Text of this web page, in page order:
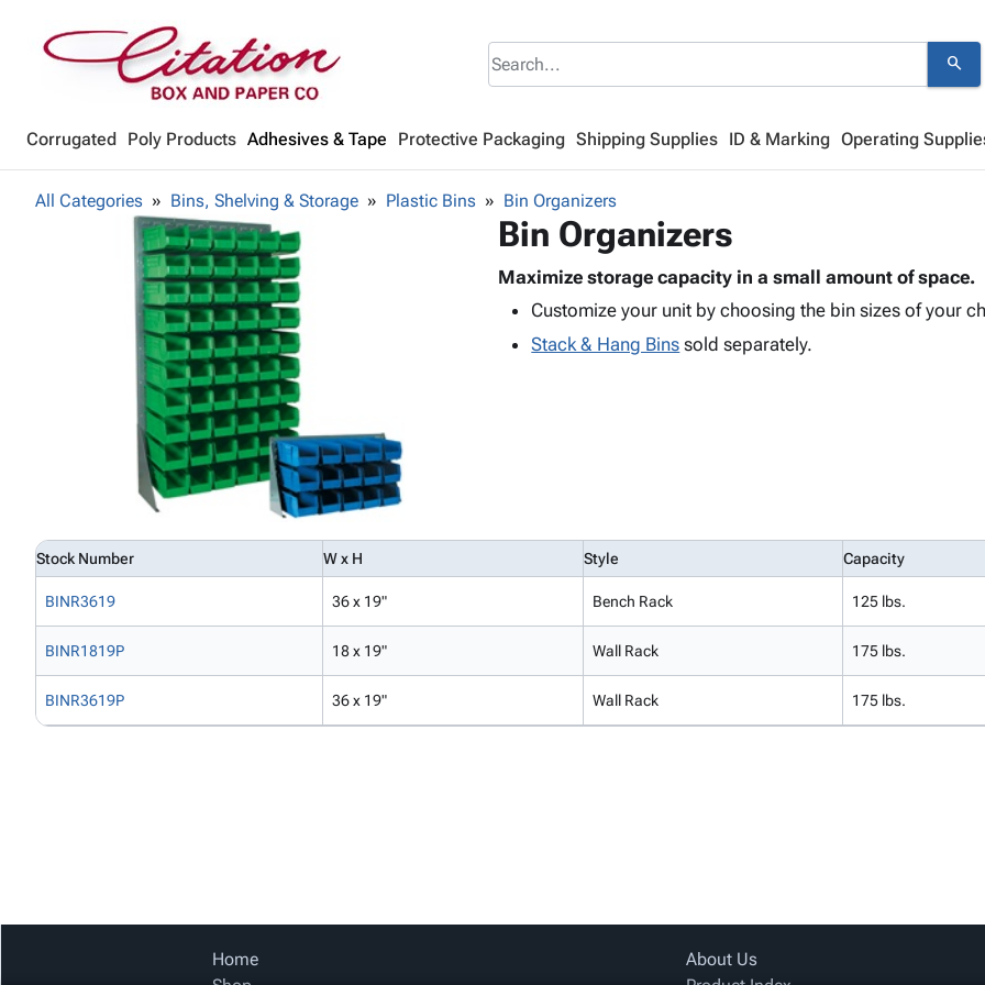
search
Corrugated Poly Products Adhesives & Tape Protective Packaging Shipping Supplies ID & Marking Operating
All Categories Bins, Shelving & Storage Plastic Bins Bin Organizers
Bin Organizers
Maximize storage capacity in a small amount of space.
Customize your unit by choosing the bin sizes of your
Stack & Hang Bins sold separately.
Stock Number W x H Style Capacity
BINR3619 36 x 19" Bench Rack 125 lbs.
BINR1819P 18 x 19" Wall Rack 175 lbs.
BINR3619P 36 x 19" Wall Rack 175 lbs.
Home
About Us